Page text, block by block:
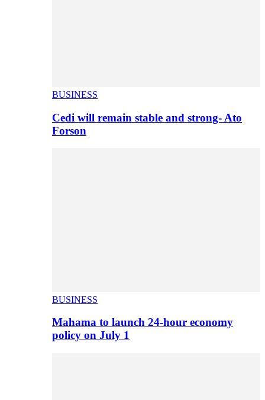
BUSINESS
Cedi will remain stable and strong- Ato
Forson
BUSINESS
Mahama to launch 24-hour economy
policy on July 1